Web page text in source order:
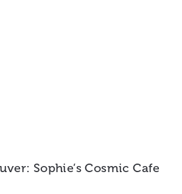
Sophie’s Cosmic Cafe